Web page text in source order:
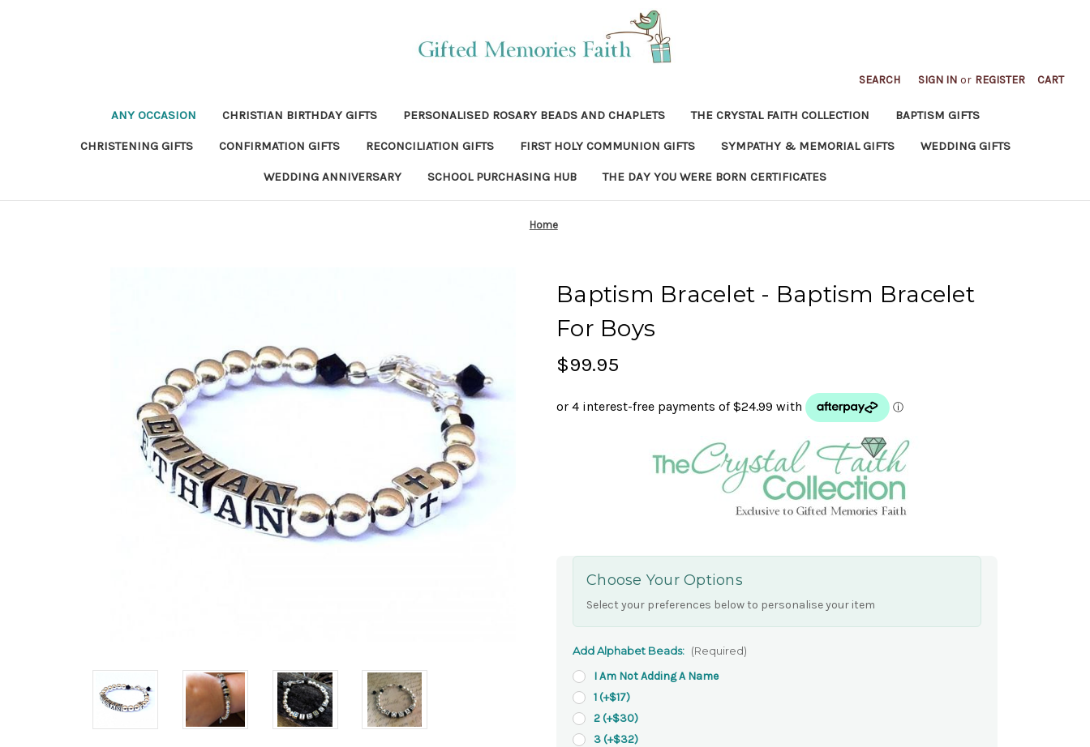
SEARCH SIGN IN or REGISTER CART
ANY OCCASION CHRISTIAN BIRTHDAY GIFTS PERSONALISED ROSARY BEADS AND CHAPLETS THE CRYSTAL FAITH COLLECTION BAPTISM GIFTS
CHRISTENING GIFTS CONFIRMATION GIFTS RECONCILIATION GIFTS FIRST HOLY COMMUNION GIFTS SYMPATHY & MEMORIAL GIFTS WEDDING GIFTS
WEDDING ANNIVERSARY SCHOOL PURCHASING HUB THE DAY YOU WERE BORN CERTIFICATES
Home
Baptism Bracelet - Baptism Bracelet
For Boys
$99.95
Choose Your Options
Select your preferences below to personalise your item
Add Alphabet Beads: (Required)
I Am Not Adding A Name
1 (+$17)
2 (+$30)
3 (+$32)